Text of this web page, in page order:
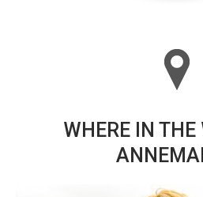
WHERE IN THE